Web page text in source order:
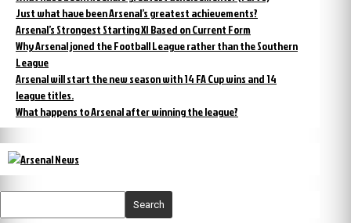
Just what have been Arsenal’s greatest achievements?
Arsenal’s Strongest Starting XI Based on Current Form
Why Arsenal joned the Football League rather than the Southern
League
Arsenal will start the new season with 14 FA Cup wins and 14
league titles.
What happens to Arsenal after winning the league?
Search